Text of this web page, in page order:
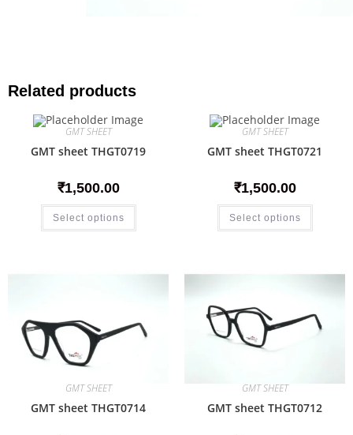
Related products
GMT SHEET
GMT sheet THGT0719
₹1,500.00
Select options
GMT SHEET
GMT sheet THGT0721
₹1,500.00
Select options
GMT SHEET
GMT sheet THGT0714
GMT SHEET
GMT sheet THGT0712